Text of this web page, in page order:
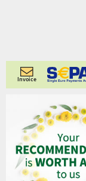
Invoice